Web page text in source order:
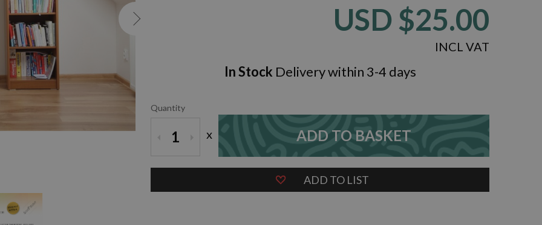
USD $25.00
INCL VAT
In Stock Delivery within 3-4 days
Quantity
1 x ADD TO BASKET
ADD TO LIST